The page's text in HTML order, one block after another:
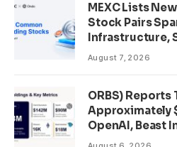
MEXC Lists
Stock Pairs
Infrastructure,
Rare Earth
August 7, 2026
ORBS)
Approximately
OpenAI, Beast
16,000 ETH